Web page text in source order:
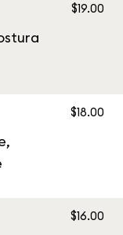
$19.00
$18.00
$16.00